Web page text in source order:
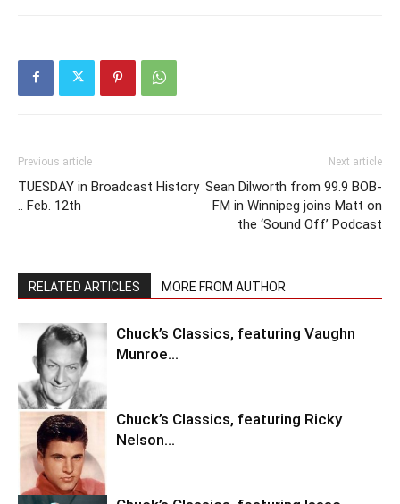
Previous article
TUESDAY in Broadcast History
.. Feb. 12th
Next article
Sean Dilworth from 99.9 BOB-
FM in Winnipeg joins Matt on
the ‘Sound Off’ Podcast
RELATED ARTICLES MORE FROM AUTHOR
Chuck’s Classics, featuring Vaughn
Munroe…
Chuck’s Classics, featuring Ricky
Nelson…